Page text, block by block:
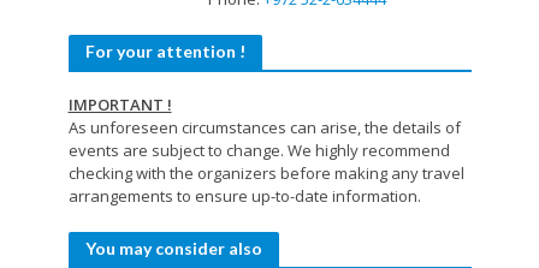
For your attention !
IMPORTANT !
As unforeseen circumstances can arise, the details of
events are subject to change. We highly recommend
checking with the organizers before making any travel
arrangements to ensure up-to-date information.
You may consider also